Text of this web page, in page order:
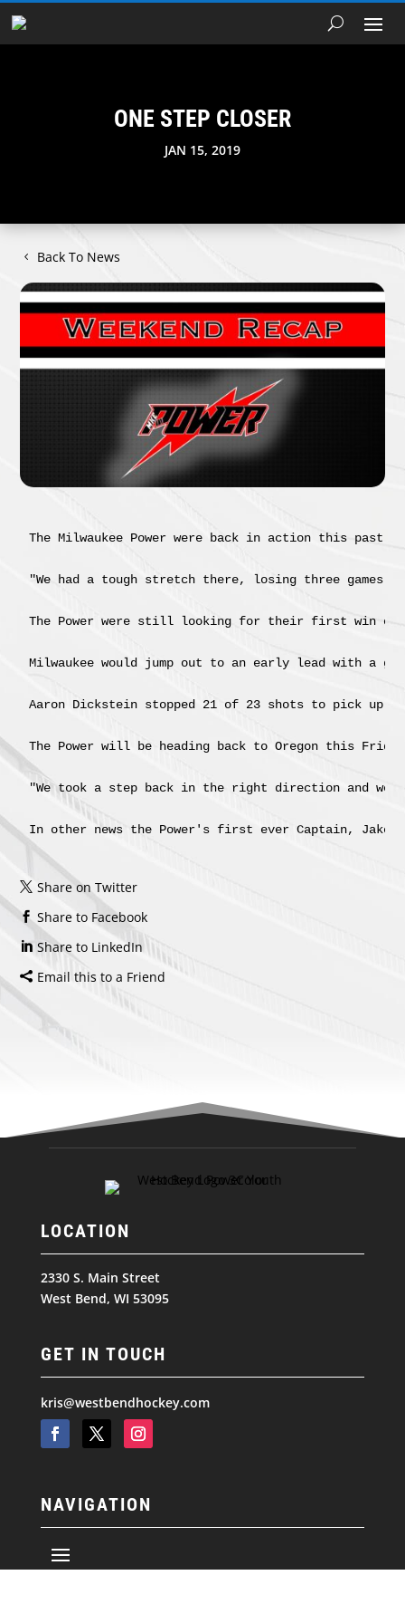
ONE STEP CLOSER
JAN 15, 2019
Back To News
The Milwaukee Power were back in action this past
"We had a tough stretch there, losing three games
The Power were still looking for their first win of
Milwaukee would jump out to an early lead with a
Aaron Dickstein stopped 21 of 23 shots to pick up
The Power will be heading back to Oregon this
"We took a step back in the right direction and we
In other news the Power's first ever Captain, Jake
Share on Twitter
Share to Facebook
Share to LinkedIn
Email this to a Friend
LOCATION
2330 S. Main Street
West Bend, WI 53095
GET IN TOUCH
kris@westbendhockey.com
NAVIGATION